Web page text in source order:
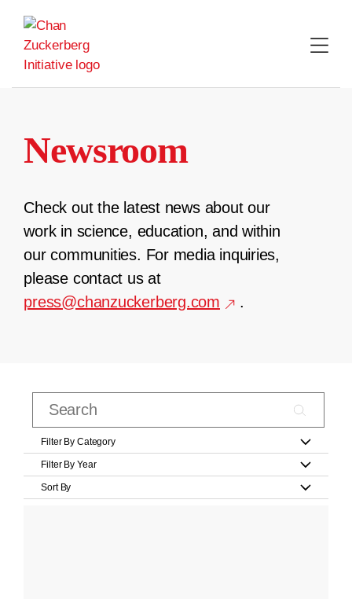
content
Newsroom
Check out the latest news about our
work in science, education, and within
our communities. For media inquiries,
please contact us at
press@chanzuckerberg.com
.
Filter By Category
Filter By Year
Sort By